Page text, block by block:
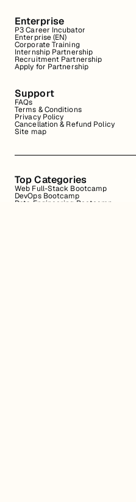
Enterprise
P3 Career Incubator
Enterprise (EN)
Corporate Training
Internship Partnership
Recruitment Partnership
Apply for Partnership
Support
FAQs
Terms & Conditions
Privacy Policy
Cancellation & Refund Policy
Site map
Top Categories
Web Full-Stack Bootcamp
DevOps Bootcamp
Data Engineering Bootcamp